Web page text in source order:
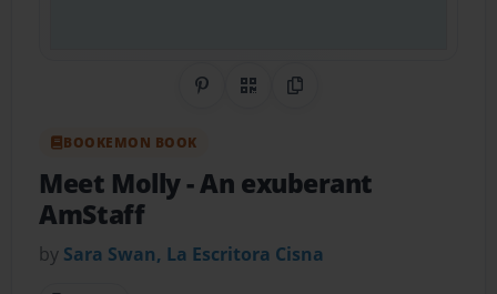
Share on Pinterest
QR CodeCopy Link
BOOKEMON BOOK
Meet Molly- An exuberant
AmStaff
by Sara Swan, La Escritora Cisna